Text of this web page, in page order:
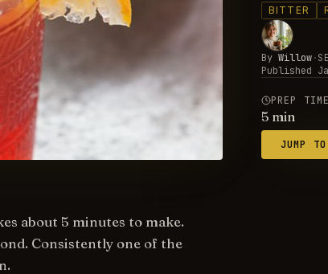
BITTER
By Willow·
Published
PREP TIME
5min
JUMP
about 5 minutes to make.
Consistently one of the